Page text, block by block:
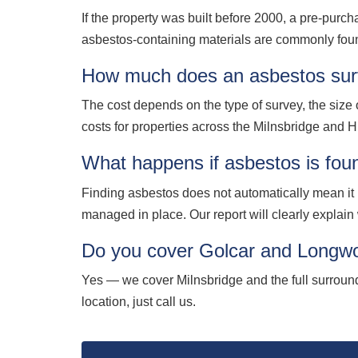
If the property was built before 2000, a pre-
asbestos-containing materials are commonly
How much does an asbestos
The cost depends on the type of survey, the
costs for properties across the Milnsbridge and
What happens if asbestos is
Finding asbestos does not automatically mean
managed in place. Our report will clearly
Do you cover Golcar and
Yes — we cover Milnsbridge and the full
location, just call us.